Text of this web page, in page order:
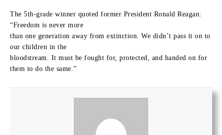
The 5th-grade winner quoted former President Ronald Reagan:
“Freedom is never more
than one generation away from extinction. We didn’t pass it on to
our children in the
bloodstream. It must be fought for, protected, and handed on for
them to do the same.”